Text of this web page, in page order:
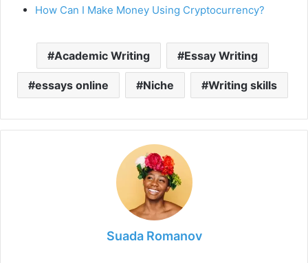
How Can I Make Money Using Cryptocurrency?
Academic Writing Essay Writing
essays online Niche Writing skills
Suada Romanov